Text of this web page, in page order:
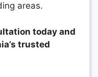
areas.
today and
trusted